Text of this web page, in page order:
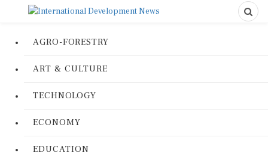
AGRO-FORESTRY
ART & CULTURE
TECHNOLOGY
ECONOMY
EDUCATION